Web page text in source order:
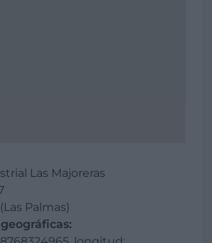
Las Majoreras
Palmas)